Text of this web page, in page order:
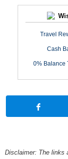
Travel
Cash
0% Balance
Disclaimer: The links